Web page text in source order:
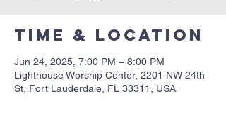
Time & Location
Jun 24, 2025, 7:00 PM – 8:00 PM
Lighthouse Worship Center, 2201 NW 24th
St, Fort Lauderdale, FL 33311, USA